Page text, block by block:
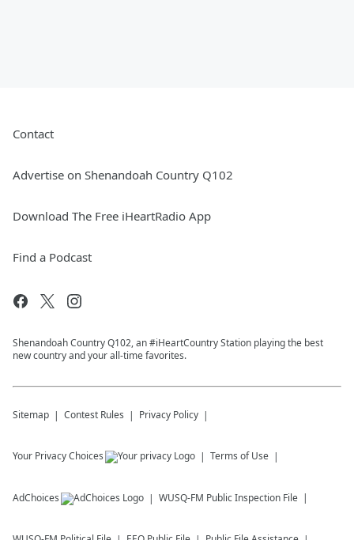
Contact
Advertise on Shenandoah Country Q102
Download The Free iHeartRadio App
Find a Podcast
Shenandoah Country Q102, an #iHeartCountry Station playing the best
new country and your all-time favorites.
Sitemap Contest Rules Privacy Policy
Your Privacy Choices Terms of Use
AdChoices WUSQ-FM Public Inspection File